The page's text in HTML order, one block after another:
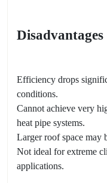
Disadvantages
Efficiency drops
conditions.
Cannot achieve very
heat pipe systems.
Larger roof space may
Not ideal for extreme
applications.